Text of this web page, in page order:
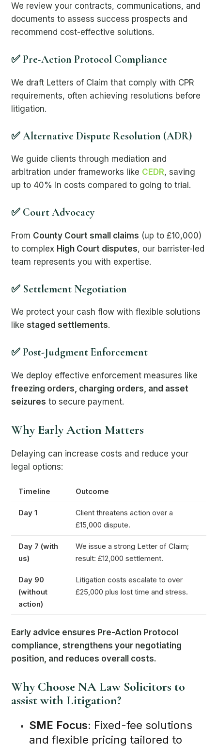
We review your contracts, communications, and
documents to assess success prospects and
recommend cost-effective solutions.
✅ Pre-Action Protocol Compliance
We draft Letters of Claim that comply with CPR
requirements, often achieving resolutions before
litigation.
✅ Alternative Dispute Resolution (ADR)
We guide clients through mediation and
arbitration under frameworks like CEDR, saving
up to 40% in costs compared to going to trial.
✅ Court Advocacy
From County Court small claims (up to £10,000)
to complex High Court disputes, our barrister-led
team represents you with expertise.
✅ Settlement Negotiation
We protect your cash flow with flexible solutions
like staged settlements.
✅ Post-Judgment Enforcement
We deploy effective enforcement measures like
freezing orders, charging orders, and asset
seizures to secure payment.
Why Early Action Matters
Delaying can increase costs and reduce your
legal options:
Timeline Outcome
Day 1
Client threatens action over a
£15,000 dispute.
Day 7 (with
us)
We issue a strong Letter of Claim;
result: £12,000 settlement.
Day 90
(without
action)
Litigation costs escalate to over
£25,000 plus lost time and stress.
Early advice ensures Pre-Action Protocol
compliance, strengthens your negotiating
position, and reduces overall costs.
Why Choose NA Law Solicitors to
assist with Litigation?
SME Focus: Fixed-fee solutions
and flexible pricing tailored to